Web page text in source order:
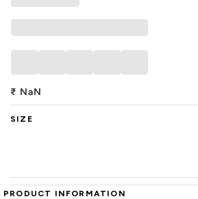
₹ NaN
SIZE
PRODUCT INFORMATION